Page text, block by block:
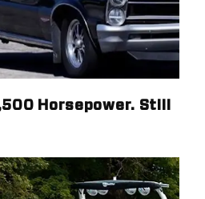
Horsepower. Still